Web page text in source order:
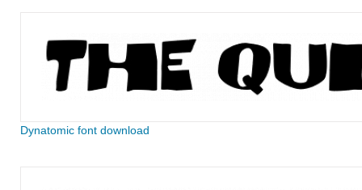
Dynatomic font download